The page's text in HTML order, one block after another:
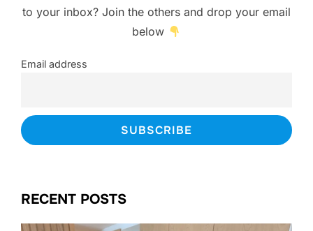
to your inbox? Join the others and drop your email
below
Email address
RECENT POSTS